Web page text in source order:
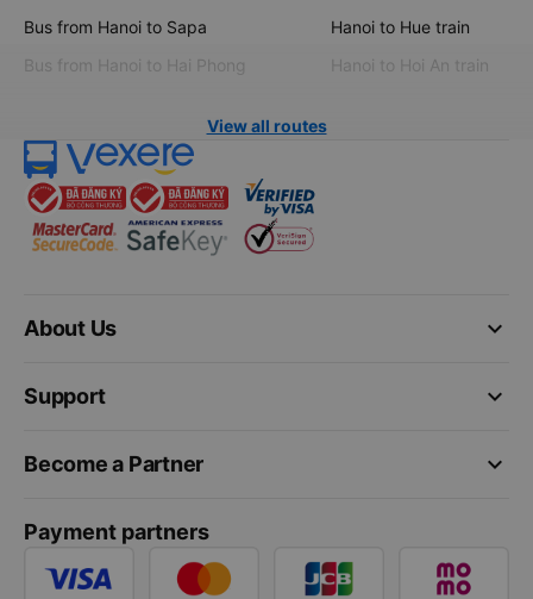
Bus from Hanoi to Sapa
Bus from Hanoi to Hai Phong
Hanoi to Hue train
Hanoi to Hoi An train
View all routes
keyboard_arrow_down
About Us
keyboard_arrow_down
Support
keyboard_arrow_down
Become a Partner
Payment partners